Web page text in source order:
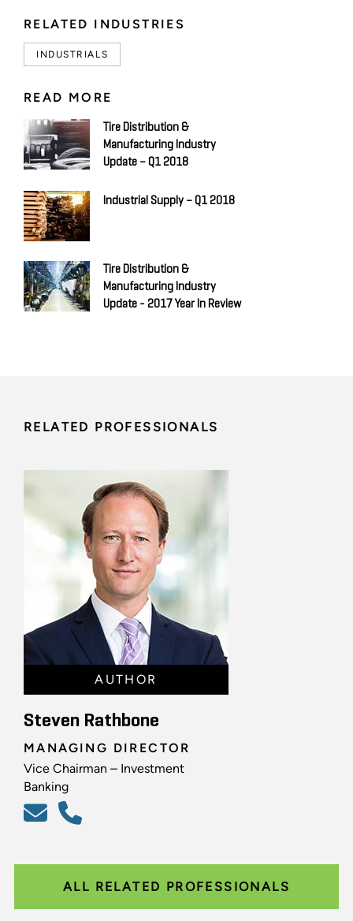
RELATED INDUSTRIES
INDUSTRIALS
READ MORE
Tire Distribution &
Manufacturing Industry
Update – Q1 2018
Industrial Supply – Q1 2018
Tire Distribution &
Manufacturing Industry
Update - 2017 Year In Review
RELATED PROFESSIONALS
AUTHOR
Steven Rathbone
MANAGING DIRECTOR
Vice Chairman – Investment
Banking
ALL RELATED PROFESSIONALS